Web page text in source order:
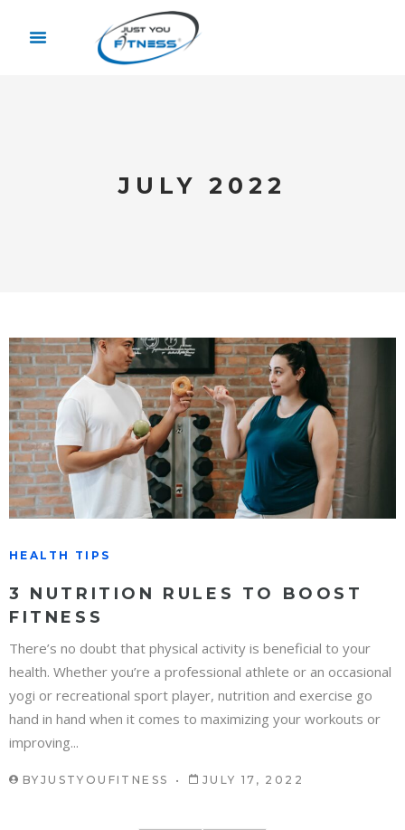
JULY 2022
HEALTH TIPS
3 NUTRITION RULES TO BOOST
FITNESS
There’s no doubt that physical activity is beneficial to your
health. Whether you’re a professional athlete or an occasional
yogi or recreational sport player, nutrition and exercise go
hand in hand when it comes to maximizing your workouts or
improving...
BY JUSTYOUFITNESS JULY 17, 2022